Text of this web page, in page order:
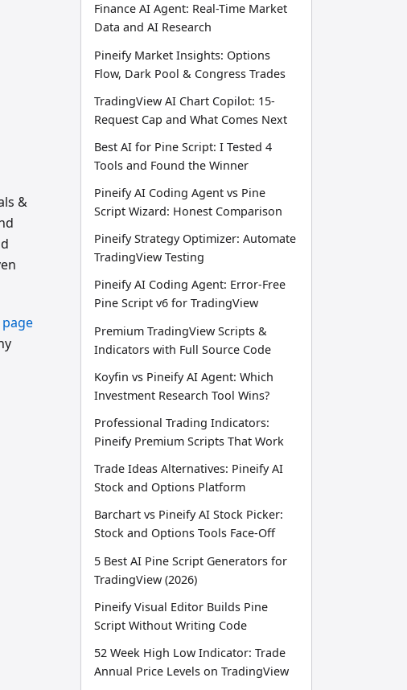
&
Finance AI Agent: Real-Time Market
Data and AI Research
Pineify Market Insights: Options
Flow, Dark Pool & Congress Trades
TradingView AI Chart Copilot: 15-
Request Cap and What Comes Next
Best AI for Pine Script: I Tested 4
Tools and Found the Winner
Pineify AI Coding Agent vs Pine
Script Wizard: Honest Comparison
Pineify Strategy Optimizer: Automate
TradingView Testing
Pineify AI Coding Agent: Error-Free
Pine Script v6 for TradingView
Premium TradingView Scripts &
Indicators with Full Source Code
Koyfin vs Pineify AI Agent: Which
Investment Research Tool Wins?
Professional Trading Indicators:
Pineify Premium Scripts That Work
Trade Ideas Alternatives: Pineify AI
Stock and Options Platform
Barchart vs Pineify AI Stock Picker:
Stock and Options Tools Face-Off
5 Best AI Pine Script Generators for
TradingView (2026)
Pineify Visual Editor Builds Pine
Script Without Writing Code
52 Week High Low Indicator: Trade
Annual Price Levels on TradingView